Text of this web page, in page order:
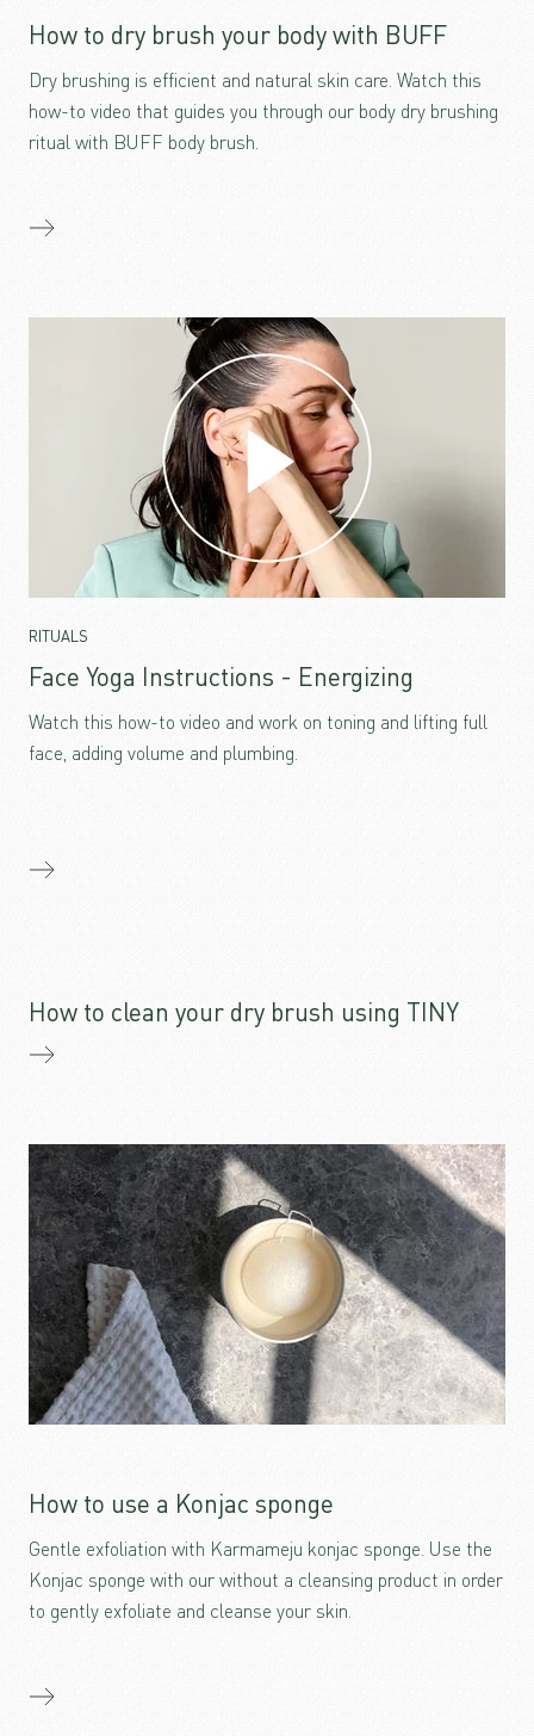
How to dry brush your body with BUFF
Dry brushing is efficient and natural skin care. Watch this
how-to video that guides you through our body dry brushing
ritual with BUFF body brush.
RITUALS
Face Yoga Instructions - Energizing
Watch this how-to video and work on toning and lifting full
face, adding volume and plumbing.
How to clean your dry brush using TINY
How to use a Konjac sponge
Gentle exfoliation with Karmameju konjac sponge. Use the
Konjac sponge with our without a cleansing product in order
to gently exfoliate and cleanse your skin.